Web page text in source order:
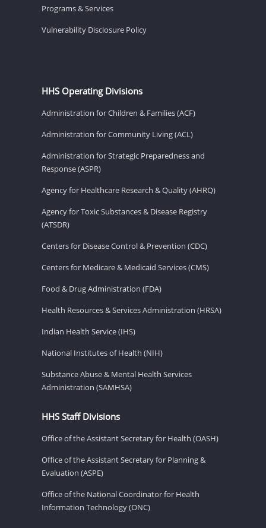
Programs & Services
Vulnerability Disclosure Policy
HHS Operating Divisions
Administration for Children & Families (ACF)
Administration for Community Living (ACL)
Administration for Strategic Preparedness and
Response (ASPR)
Agency for Healthcare Research & Quality (AHRQ)
Agency for Toxic Substances & Disease Registry
(ATSDR)
Centers for Disease Control & Prevention (CDC)
Centers for Medicare & Medicaid Services (CMS)
Food & Drug Administration (FDA)
Health Resources & Services Administration (HRSA)
Indian Health Service (IHS)
National Institutes of Health (NIH)
Substance Abuse & Mental Health Services
Administration (SAMHSA)
HHS Staff Divisions
Office of the Assistant Secretary for Health (OASH)
Office of the Assistant Secretary for Planning &
Evaluation (ASPE)
Office of the National Coordinator for Health
Information Technology (ONC)